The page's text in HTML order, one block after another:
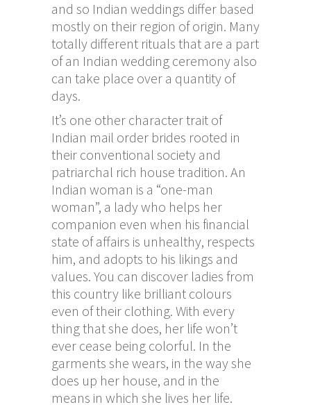
and so Indian weddings differ based
mostly on their region of origin. Many
totally different rituals that are a part
of an Indian wedding ceremony also
can take place over a quantity of
days.
It’s one other character trait of
Indian mail order brides rooted in
their conventional society and
patriarchal rich house tradition. An
Indian woman is a “one-man
woman”, a lady who helps her
companion even when his financial
state of affairs is unhealthy, respects
him, and adopts to his likings and
values. You can discover ladies from
this country like brilliant colours
even of their clothing. With every
thing that she does, her life won’t
ever cease being colorful. In the
garments she wears, in the way she
does up her house, and in the
means in which she lives her life.